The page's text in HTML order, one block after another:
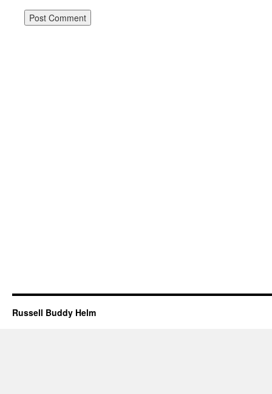
Russell Buddy Helm